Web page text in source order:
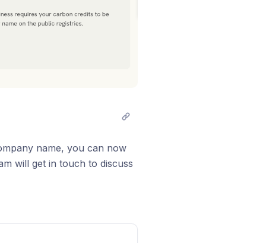
name, you can now
will get in touch to discuss